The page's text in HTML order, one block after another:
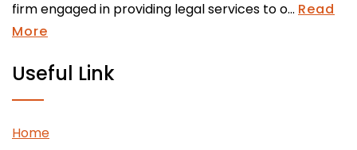
firm engaged in providing legal services to o... Read
More
Useful Link
Home